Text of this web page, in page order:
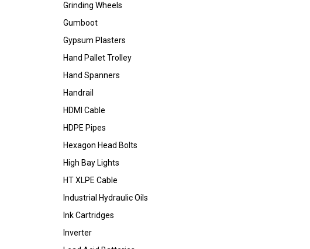
Grinding Wheels
Gumboot
Gypsum Plasters
Hand Pallet Trolley
Hand Spanners
Handrail
HDMI Cable
HDPE Pipes
Hexagon Head Bolts
High Bay Lights
HT XLPE Cable
Industrial Hydraulic Oils
Ink Cartridges
Inverter